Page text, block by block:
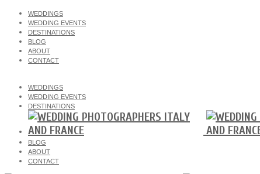
WEDDINGS
WEDDING EVENTS
DESTINATIONS
BLOG
ABOUT
CONTACT
WEDDINGS
WEDDING EVENTS
DESTINATIONS
BLOG
ABOUT
CONTACT